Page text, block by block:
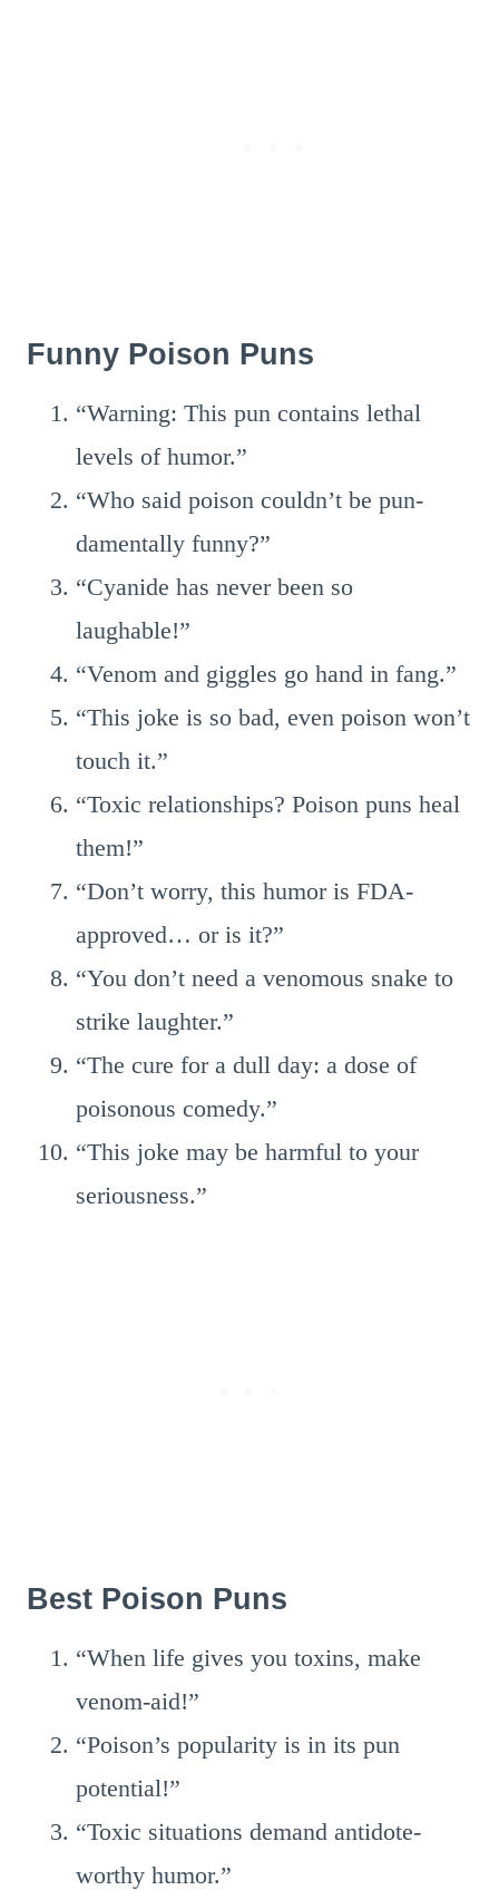
Funny Poison Puns
“Warning: This pun contains lethal
levels of humor.”
“Who said poison couldn’t be pun-
damentally funny?”
“Cyanide has never been so
laughable!”
“Venom and giggles go hand in fang.”
“This joke is so bad, even poison won’t
touch it.”
“Toxic relationships? Poison puns heal
them!”
“Don’t worry, this humor is FDA-
approved… or is it?”
“You don’t need a venomous snake to
strike laughter.”
“The cure for a dull day: a dose of
poisonous comedy.”
“This joke may be harmful to your
seriousness.”
Best Poison Puns
“When life gives you toxins, make
venom-aid!”
“Poison’s popularity is in its pun
potential!”
“Toxic situations demand antidote-
worthy humor.”